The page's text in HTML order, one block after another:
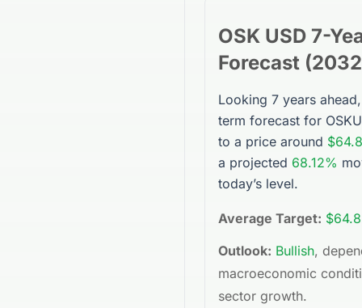
OSK USD 7-
Forecast (2032
Looking 7 years
term forecast for
to a price around
a projected 68.12%
today’s level.
Average Target:
Outlook: Bullish,
macroeconomic
sector growth.